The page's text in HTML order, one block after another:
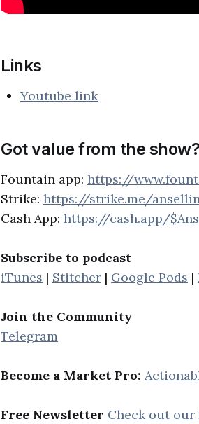
Links
Youtube link
Got value from the
Fountain app: https://
Strike: https://strike.me/
Cash App: https://cash.app/
Subscribe to podcast
iTunes | Stitcher | Google Pods |
Join the Community
Telegram
Become a Market Pro:
Free Newsletter Check out our